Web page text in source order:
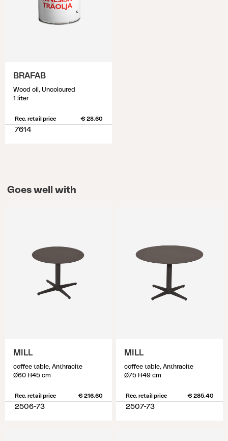
BRAFAB
Wood oil, Uncoloured
1 liter
Rec. retail price € 28.60
7614
Goes well with
MILL
coffee table, Anthracite
Ø60 H45 cm
Rec. retail price € 216.60
2506-73
MILL
coffee table, Anthracite
Ø75 H49 cm
Rec. retail price € 285.40
2507-73